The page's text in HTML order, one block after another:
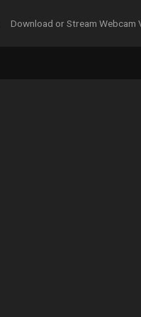
Download or Stream Webcam